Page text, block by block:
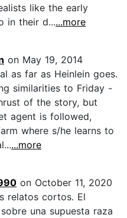
like the early
in their d......more
on May 19, 2014
as far as Heinlein goes.
similarities to Friday -
of the story, but
agent is followed,
where s/he learns to
...more
on October 11, 2020
relatos cortos. El
una supuesta raza